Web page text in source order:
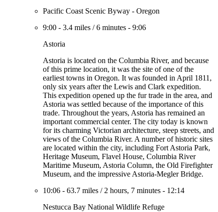
Pacific Coast Scenic Byway - Oregon
9:00 - 3.4 miles /6 minutes - 9:06
Astoria
Astoria is located on the Columbia River, and because
of this prime location, it was the site of one of the
earliest towns in Oregon. It was founded in April 1811,
only six years after the Lewis and Clark expedition.
This expedition opened up the fur trade in the area, and
Astoria was settled because of the importance of this
trade. Throughout the years, Astoria has remained an
important commercial center. The city today is known
for its charming Victorian architecture, steep streets, and
views of the Columbia River. A number of historic sites
are located within the city, including Fort Astoria Park,
Heritage Museum, Flavel House, Columbia River
Maritime Museum, Astoria Column, the Old Firefighter
Museum, and the impressive Astoria-Megler Bridge.
10:06 - 63.7 miles / 2 hours, 7 minutes - 12:14
Nestucca Bay National Wildlife Refuge